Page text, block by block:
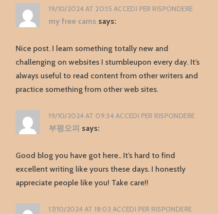
19/10/2024 AT 20:15 ACCEDI PER RISPONDERE
my free cams says:
Nice post. I learn something totally new and
challenging on websites I stumbleupon every day. It’s
always useful to read content from other writers and
practice something from other web sites.
19/10/2024 AT 09:34 ACCEDI PER RISPONDERE
부평오피 says:
Good blog you have got here.. It’s hard to find
excellent writing like yours these days. I honestly
appreciate people like you! Take care!!
17/10/2024 AT 18:03 ACCEDI PER RISPONDERE